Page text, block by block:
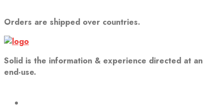
Orders are shipped over countries.
Solid is the information & experience directed at an
end-use.